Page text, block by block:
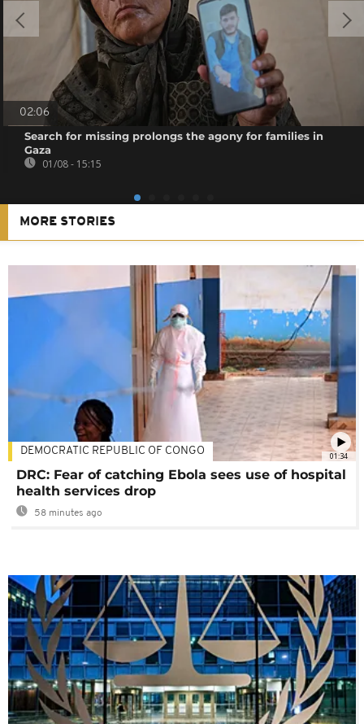
02:06
Search for missing prolongs the agony for families in
Gaza
01/08 - 15:15
MORE STORIES
01:34
DEMOCRATIC REPUBLIC OF CONGO
DRC: Fear of catching Ebola sees use of hospital
health services drop
58 minutes ago